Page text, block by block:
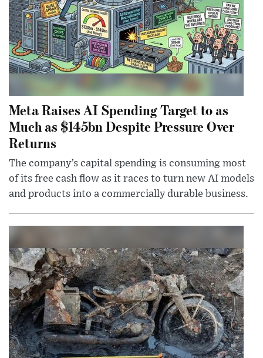
Meta Raises AI Spending Target to as
Much as $145bn Despite Pressure Over
Returns
The company’s capital spending is consuming most
of its free cash flow as it races to turn new AI models
and products into a commercially durable business.